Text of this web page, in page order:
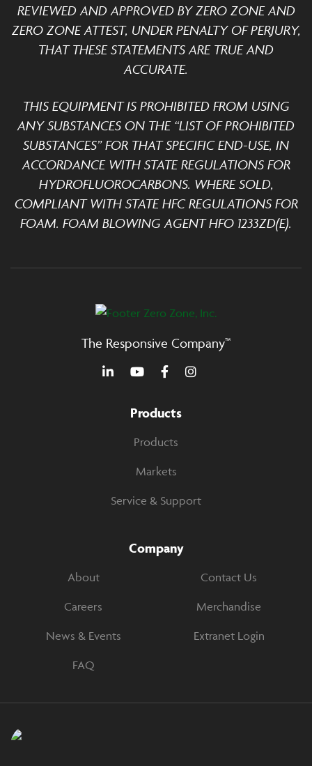
REVIEWED AND APPROVED BY ZERO ZONE AND
ZERO ZONE ATTEST, UNDER PENALTY OF PERJURY,
THAT THESE STATEMENTS ARE TRUE AND
ACCURATE.
THIS EQUIPMENT IS PROHIBITED FROM USING
ANY SUBSTANCES ON THE “LIST OF PROHIBITED
SUBSTANCES” FOR THAT SPECIFIC END-USE, IN
ACCORDANCE WITH STATE REGULATIONS FOR
HYDROFLUOROCARBONS. WHERE SOLD,
COMPLIANT WITH STATE HFC REGULATIONS FOR
FOAM. FOAM BLOWING AGENT HFO 1233ZD(E).
The Responsive Company™
Products
Products
Markets
Service & Support
Company
About Contact Us
Careers Merchandise
News & Events Extranet Login
FAQ